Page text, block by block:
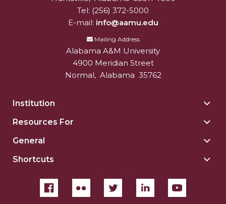
AAMU Update on COVID-19 - March 12, 2020
Wi-Fi: Additional Resources
AAMU Employees Will Report March 16th
FAQs: Covid-19 and AAMU
Articles of Incorporation
AAMU Grounds, Construction Crews "Spring"
Board's Executive Committee Will Meet in B'ham
Tel: (256) 372-5000
E-mail: info@aamu.edu
Mailing Address
Alabama A&M University
4900 Meridian Street
Normal, Alabama 35762
Institution
Resources For
General
Shortcuts